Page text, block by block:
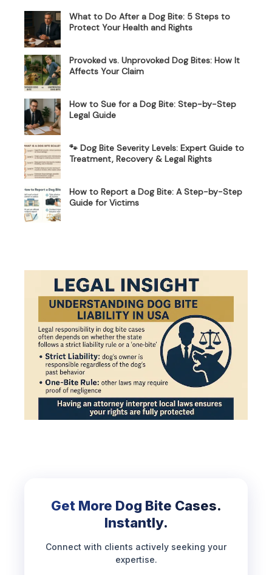
What to Do After a Dog Bite: 5 Steps to
Protect Your Health and Rights
Provoked vs. Unprovoked Dog Bites: How It
Affects Your Claim
How to Sue for a Dog Bite: Step-by-Step
Legal Guide
🐾 Dog Bite Severity Levels: Expert Guide to
Treatment, Recovery & Legal Rights
How to Report a Dog Bite: A Step-by-Step
Guide for Victims
Get More Dog Bite Cases.
Instantly.
Connect with clients actively seeking your
expertise.